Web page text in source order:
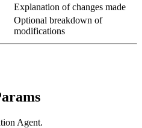
Explanation of changes made
Optional breakdown of
modifications
Agent.